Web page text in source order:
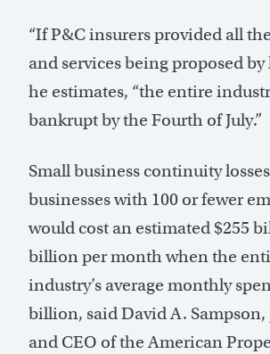
“If P&C insurers provided all
and services being proposed by
he estimates, “the entire
bankrupt by the Fourth of July.”
Small business continuity
businesses with 100 or fewer
would cost an estimated $255
billion per month when the
industry’s average monthly
billion, said David A.
and CEO of the American